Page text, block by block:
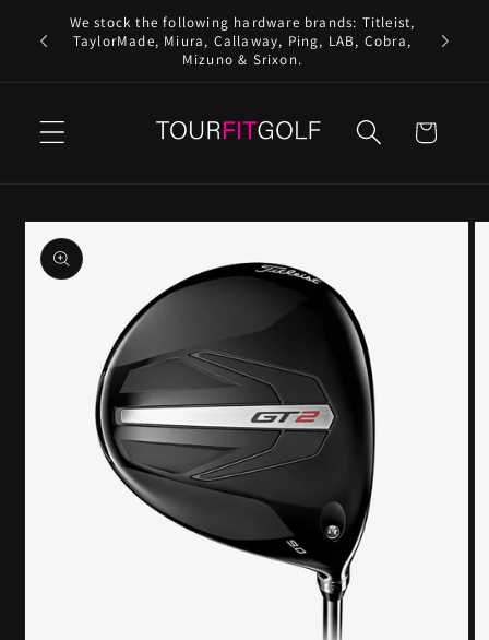
Skip to
content
We stock the following hardware brands: Titleist,
TaylorMade, Miura, Callaway, Ping, LAB, Cobra,
Mizuno & Srixon.
Cart
Skip to
product
information